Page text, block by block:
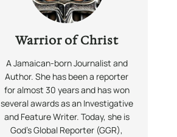
Warrior of Christ
A Jamaican-born Journalist and
Author. She has been a reporter
for almost 30 years and has won
several awards as an Investigative
and Feature Writer. Today, she is
God’s Global Reporter (GGR),